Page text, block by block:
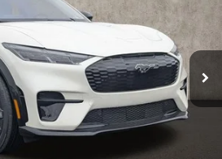
Stock:
Ext.
$59,670
-$1,137
$58,533